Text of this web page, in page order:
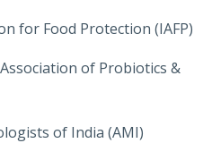
for Food Protection (IAFP)
of Probiotics &
of India (AMI)